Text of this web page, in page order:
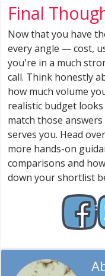
Final
Now that you have
every angle — cost,
you're in a much
call. Think honestly
how much volume
realistic budget
match those
serves you. Head
more hands-on
comparisons and
down your shortlist